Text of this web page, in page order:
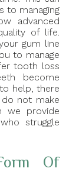
to managing
advanced
of life.
gum line
to manage
tooth loss
become
help, there
not make
we provide
struggle
Of